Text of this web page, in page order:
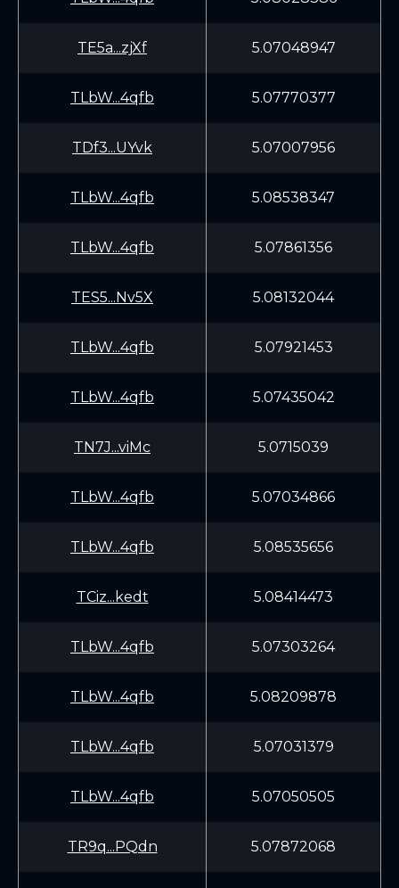
TE5a...zjXf 5.07048947
TLbW...4qfb 5.07770377
TDf3...UYvk 5.07007956
TLbW...4qfb 5.08538347
TLbW...4qfb 5.07861356
TES5...Nv5X 5.08132044
TLbW...4qfb 5.07921453
TLbW...4qfb 5.07435042
TN7J...viMc 5.0715039
TLbW...4qfb 5.07034866
TLbW...4qfb 5.08535656
TCiz...kedt 5.08414473
TLbW...4qfb 5.07303264
TLbW...4qfb 5.08209878
TLbW...4qfb 5.07031379
TLbW...4qfb 5.07050505
TR9q...PQdn 5.07872068